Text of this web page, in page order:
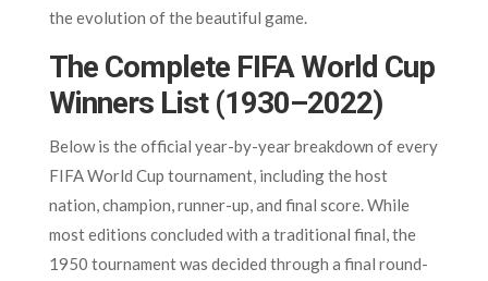
the evolution of the beautiful game.
The Complete FIFA World Cup
Winners List (1930–2022)
Below is the official year-by-year breakdown of every
FIFA World Cup tournament, including the host
nation, champion, runner-up, and final score. While
most editions concluded with a traditional final, the
1950 tournament was decided through a final round-